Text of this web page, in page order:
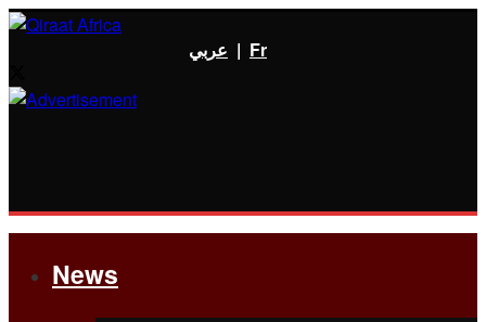
عربي | Fr
News